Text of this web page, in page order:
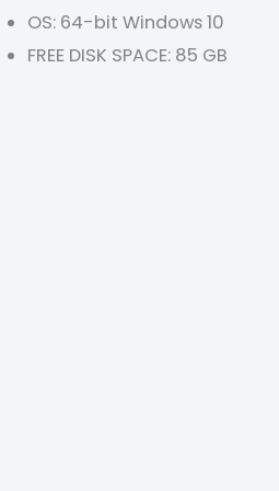
OS: 64-bit Windows 10
FREE DISK SPACE: 85 GB